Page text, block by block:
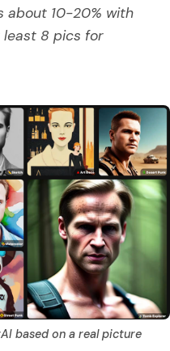
about 10-20% with
least 8 pics for
based on a real picture